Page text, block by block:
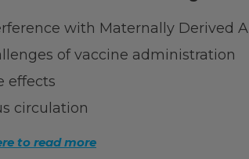
with Maternally Derived
of vaccine administration
effects
circulation
to read more